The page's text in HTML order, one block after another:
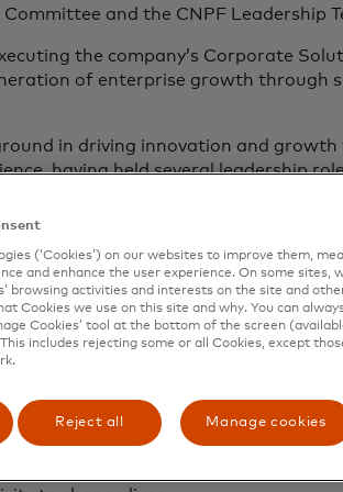
and the CNPF Leadership
the company’s Corporate
of enterprise growth through
in driving innovation and
having held several leadership
of Barclaycard Payments, where he
activity including issuing, acquiring and
Marc delivered the UK’s first B2B
future of A2A payments as a board
supported the launch of
cash back card in the UK As a
operational resilience, driving
software vendor (ISV)
Advisory Board for six years
charity Northamptonshire Sport,
(‘Cookies’) on our websites to improve them,
and enhance the user experience. On some sites,
browsing activities and interests on the site and
Cookies we use on this site and why. You can
Cookies’ tool at the bottom of the screen
includes rejecting some or all Cookies, except
Reject all Manage cookies